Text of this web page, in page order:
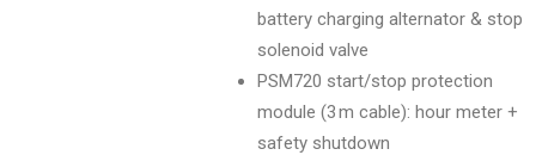
battery charging alternator & stop
solenoid valve
PSM720 start/stop protection
module (3 m cable): hour meter +
safety shutdown